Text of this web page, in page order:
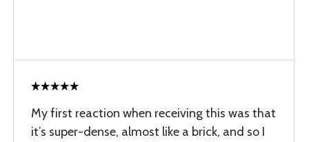
My first reaction when receiving this was that
it’s super-dense, almost like a brick, and so I